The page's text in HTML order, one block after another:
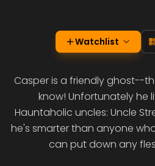
Watchlist
Casper is a friendly ghost--
know! Unfortunately he
Hauntaholic uncles: Uncle
he's smarter than anyone
can put down any